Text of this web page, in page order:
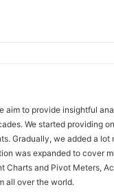
aim to provide insightful
We started providing
Gradually, we added a lot
was expanded to cover
Charts and Pivot Meters,
all over the world.